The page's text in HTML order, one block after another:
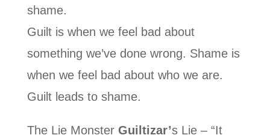
shame.
Guilt is when we feel bad about
something we’ve done wrong. Shame is
when we feel bad about who we are.
Guilt leads to shame.
The Lie Monster Guiltizar’s Lie – “It